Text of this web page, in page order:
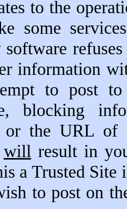
to the
some
software
information
to post
blocking
or the URL of
will result in
a Trusted Site
to post on